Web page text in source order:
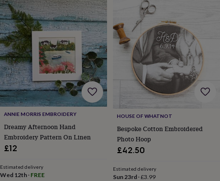
for
himPersonalised
gifts
for
mumPersonalised
gifts
for
petsNew
inTop
rated
giftsNOTHS
lovesGifts
for
her
under
£25Gifts
for
him
under
ANNIE MORRIS EMBROIDERY
Dreamy Afternoon Hand
Embroidery Pattern On Linen
£12
Estimated delivery
Wed 12th · FREE
HOUSE OF WHATNOT
Bespoke Cotton Embroidered
Photo Hoop
£42.50
Estimated delivery
Sun 23rd·£3.99